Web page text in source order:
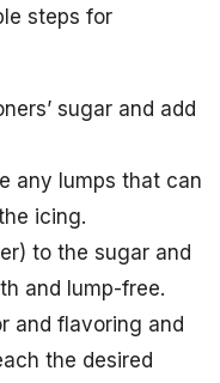
steps for
sugar and add
any lumps that can
icing.
to the sugar and
and lump-free.
and flavoring and
the desired